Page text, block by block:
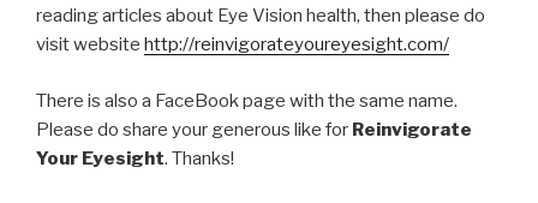
reading articles about Eye Vision health, then please do
visit website http://reinvigorateyoureyesight.com/
There is also a FaceBook page with the same name.
Please do share your generous like for Reinvigorate
Your Eyesight. Thanks!